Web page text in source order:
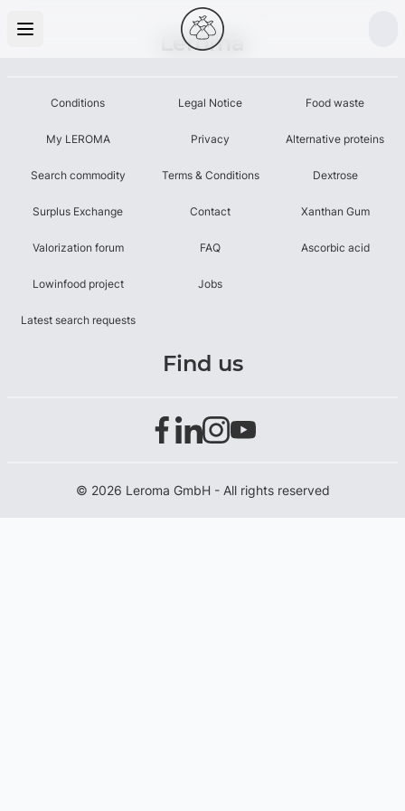
Leroma
Conditions
My LEROMA
Search commodity
Surplus Exchange
Valorization forum
Lowinfood project
Latest search requests
Legal Notice
Privacy
Terms & Conditions
Contact
FAQ
Jobs
Food waste
Alternative proteins
Dextrose
Xanthan Gum
Ascorbic acid
Find us
© 2026 Leroma GmbH - All rights reserved